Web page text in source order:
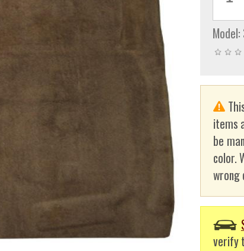
Model:
items
be
color.
wrong
verify